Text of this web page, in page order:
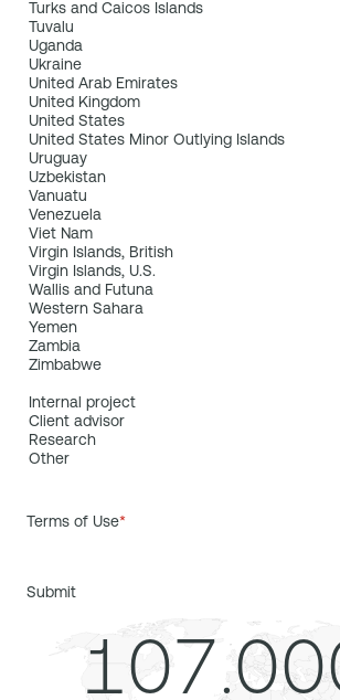
Terms of Use
Submit